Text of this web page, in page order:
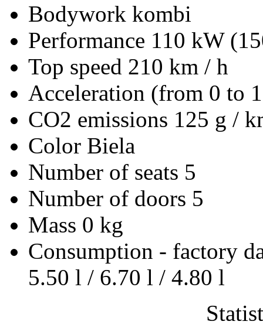
Bodywork kombi
Performance 110 kW
Top speed 210 km / h
Acceleration (from 0 to
CO2 emissions 125 g /
Color Biela
Number of seats 5
Number of doors 5
Mass 0 kg
Consumption - factory
5.50 l / 6.70 l / 4.80 l